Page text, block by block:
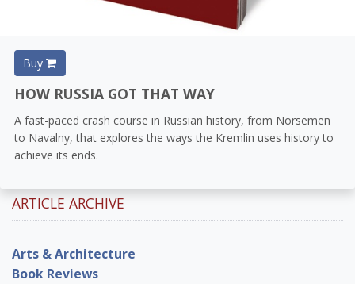
Buy
HOW RUSSIA GOT THAT WAY
A fast-paced crash course in Russian history, from Norsemen
to Navalny, that explores the ways the Kremlin uses history to
achieve its ends.
ARTICLE ARCHIVE
Arts & Architecture
Book Reviews